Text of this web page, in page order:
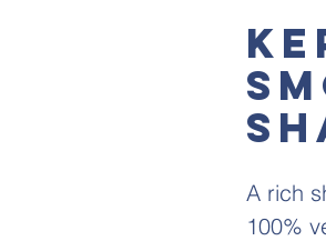
A rich
100%